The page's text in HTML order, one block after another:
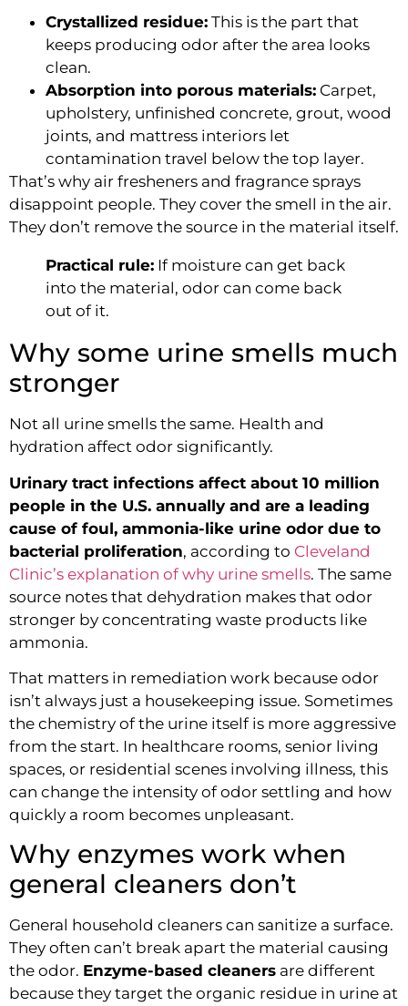
Crystallized residue: This is the part that
keeps producing odor after the area looks
clean.
Absorption into porous materials: Carpet,
upholstery, unfinished concrete, grout, wood
joints, and mattress interiors let
contamination travel below the top layer.
That’s why air fresheners and fragrance sprays
disappoint people. They cover the smell in the air.
They don’t remove the source in the material itself.
Practical rule: If moisture can get back
into the material, odor can come back
out of it.
Why some urine smells much
stronger
Not all urine smells the same. Health and
hydration affect odor significantly.
Urinary tract infections affect about 10 million
people in the U.S. annually and are a leading
cause of foul, ammonia-like urine odor due to
bacterial proliferation, according to Cleveland
Clinic’s explanation of why urine smells. The same
source notes that dehydration makes that odor
stronger by concentrating waste products like
ammonia.
That matters in remediation work because odor
isn’t always just a housekeeping issue. Sometimes
the chemistry of the urine itself is more aggressive
from the start. In healthcare rooms, senior living
spaces, or residential scenes involving illness, this
can change the intensity of odor settling and how
quickly a room becomes unpleasant.
Why enzymes work when
general cleaners don’t
General household cleaners can sanitize a surface.
They often can’t break apart the material causing
the odor. Enzyme-based cleaners are different
because they target the organic residue in urine at